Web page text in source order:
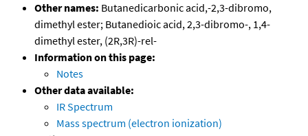
Other names: Butanedicarbonic acid,-2,3-dibromo,
dimethyl ester; Butanedioic acid, 2,3-dibromo-, 1,4-
dimethyl ester, (2R,3R)-rel-
Information on this page:
Notes
Other data available:
IR Spectrum
Mass spectrum (electron ionization)